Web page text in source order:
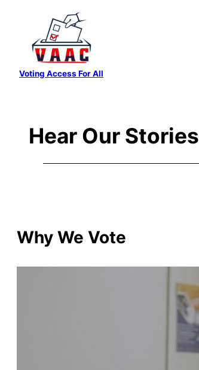
content
Voting Access For All
Hear Our Stories
Why We Vote